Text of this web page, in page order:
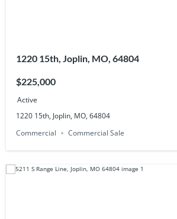
1220 15th, Joplin, MO, 64804
$225,000
Active
1220 15th, Joplin, MO, 64804
Commercial
Commercial Sale